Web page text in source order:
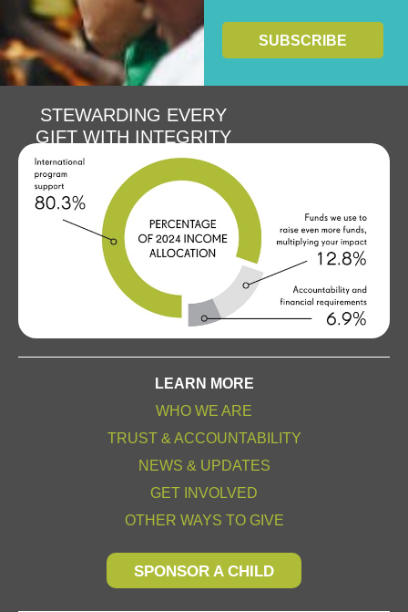
STEWARDING EVERY
GIFT WITH INTEGRITY
LEARN MORE
WHO WE ARE
TRUST & ACCOUNTABILITY
NEWS & UPDATES
GET INVOLVED
OTHER WAYS TO GIVE
SPONSOR A CHILD